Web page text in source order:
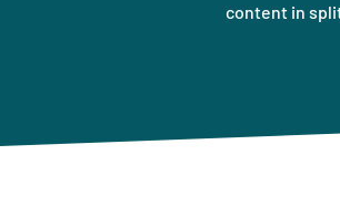
content in